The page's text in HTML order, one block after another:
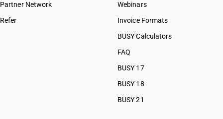
Partner Network
Refer
Webinars
Invoice Formats
BUSY Calculators
FAQ
BUSY 17
BUSY 18
BUSY 21